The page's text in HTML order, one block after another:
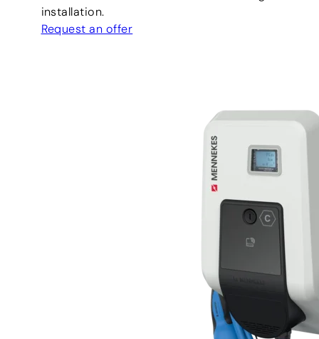
installation.
Request an offer